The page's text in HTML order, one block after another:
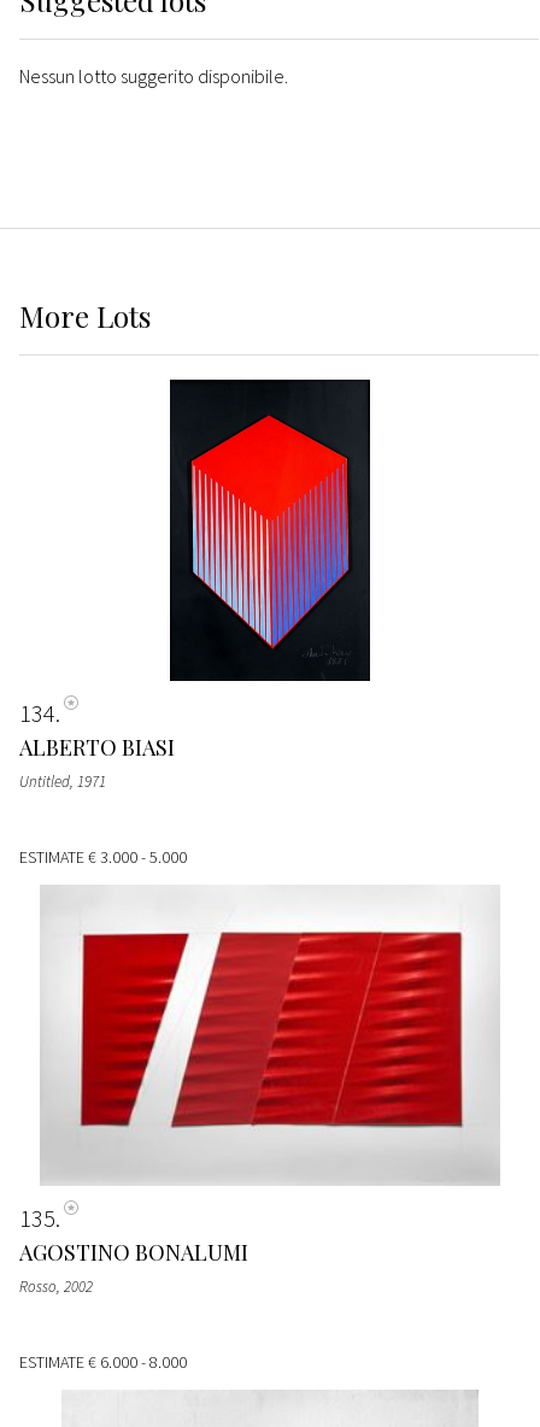
Nessun lotto suggerito disponibile.
More Lots
134
ALBERTO BIASI
Untitled, 1971
ESTIMATE€ 3.000 - 5.000
135
AGOSTINO BONALUMI
Rosso, 2002
ESTIMATE€ 6.000 - 8.000